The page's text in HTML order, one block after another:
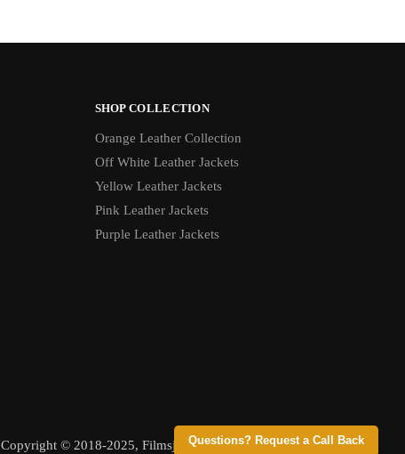
Questions? Request a Call Back
SHOP COLLECTION
Orange Leather Collection
Off White Leather Jackets
Yellow Leather Jackets
Pink Leather Jackets
Purple Leather Jackets
Copyright © 2018-2025, Filmsjackets, All Rights Reserved